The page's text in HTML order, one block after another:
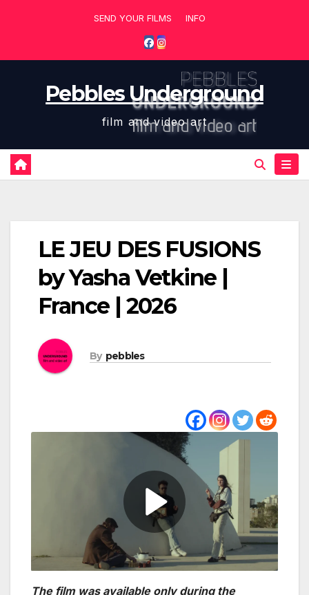
SEND YOUR FILMS INFO
Pebbles Underground
film and video art
LE JEU DES FUSIONS
by Yasha Vetkine |
France | 2026
By pebbles
The film was available only during the